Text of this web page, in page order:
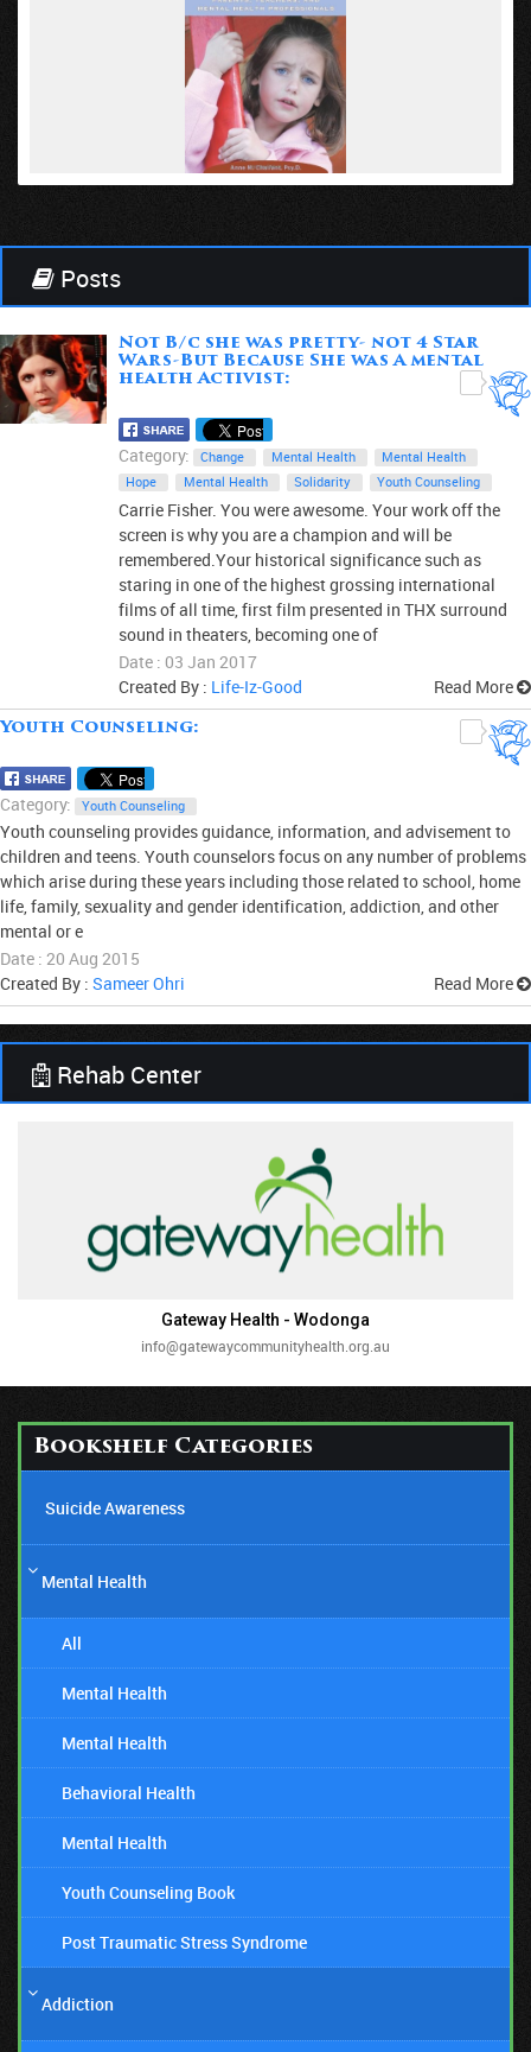
VIEW
Posts
Not B/c she was pretty- not 4 Star
Wars-But Because She was A mental
health Activist:
Category: Change Mental Health
Mental Health
Hope
Mental Health Solidarity Youth Counseling
Carrie Fisher. You were awesome. Your work off the
screen is why you are a champion and will be
remembered.Your historical significance such as
staring in one of the highest grossing international
films of all time, first film presented in THX surround
sound in theaters, becoming one of
Date : 03 Jan 2017
Created By : Life-Iz-Good Read More
Youth Counseling:
Category: Youth Counseling
Youth counseling provides guidance, information, and advisement to
children and teens. Youth counselors focus on any number of problems
which arise during these years including those related to school, home
life, family, sexuality and gender identification, addiction, and other
mental or e
Date : 20 Aug 2015
Created By : Sameer Ohri Read More
Rehab Center
Gateway Health - Wodonga
info@gatewaycommunityhealth.org.au
Bookshelf Categories
Suicide Awareness
Mental Health
All
Mental Health
Mental Health
Behavioral Health
Mental Health
Youth Counseling Book
Post Traumatic Stress Syndrome
Addiction